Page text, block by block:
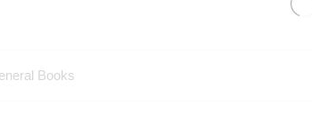
Books